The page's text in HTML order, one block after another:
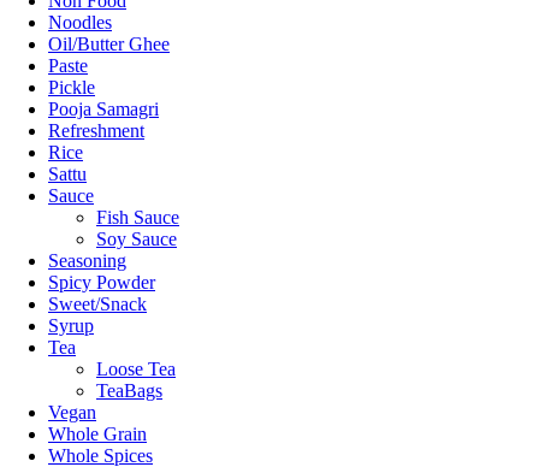
Noodles
Oil/Butter Ghee
Paste
Pickle
Pooja Samagri
Refreshment
Rice
Sattu
Sauce
Fish Sauce
Soy Sauce
Seasoning
Spicy Powder
Sweet/Snack
Syrup
Tea
Loose Tea
TeaBags
Vegan
Whole Grain
Whole Spices